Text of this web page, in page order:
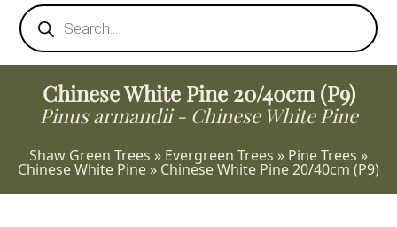
Products
search
Chinese White Pine 20/40cm (P9)
Pinus armandii - Chinese White Pine
Shaw Green Trees » Evergreen Trees » Pine Trees »
Chinese White Pine » Chinese White Pine 20/40cm (P9)